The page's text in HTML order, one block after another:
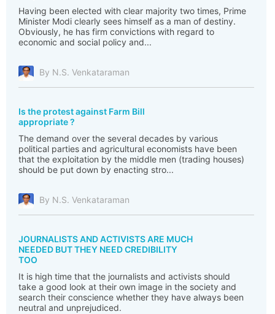
Having been elected with clear majority two times, Prime
Minister Modi clearly sees himself as a man of destiny.
Obviously, he has firm convictions with regard to
economic and social policy and...
By N.S. Venkataraman
Is the protest against Farm Bill
appropriate ?
The demand over the several decades by various
political parties and agricultural economists have been
that the exploitation by the middle men (trading houses)
should be put down by enacting stro...
By N.S. Venkataraman
JOURNALISTS AND ACTIVISTS ARE MUCH
NEEDED BUT THEY NEED CREDIBILITY
TOO
It is high time that the journalists and activists should
take a good look at their own image in the society and
search their conscience whether they have always been
neutral and unprejudiced.